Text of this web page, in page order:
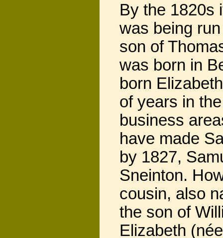
By the 1820s
was being
son of
was born in
born
of years in
business
have made
by 1827,
Sneinton.
cousin, also
the son of
Elizabeth